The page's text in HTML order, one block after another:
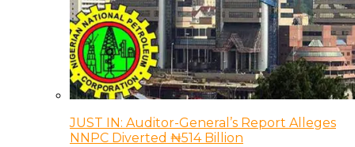
JUST IN: Auditor-General’s Report Alleges
NNPC Diverted ₦514 Billion